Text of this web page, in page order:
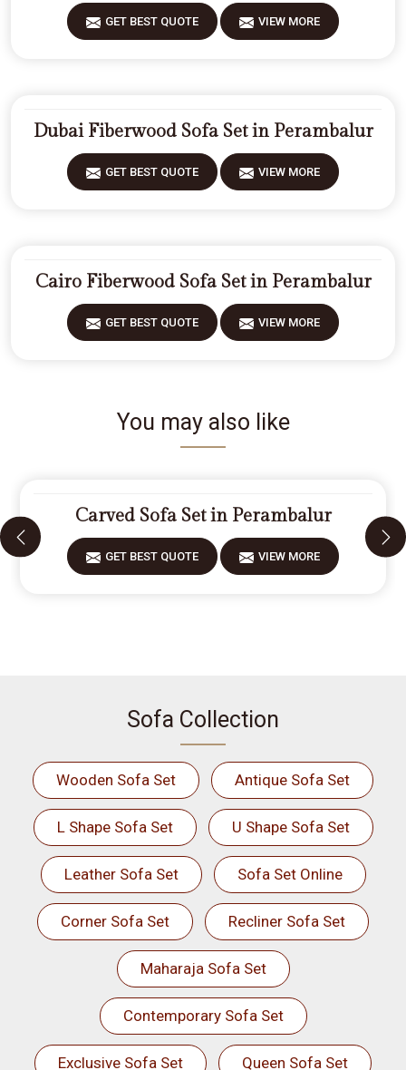
GET BEST QUOTE VIEW MORE
Dubai Fiberwood Sofa Set in Perambalur
GET BEST QUOTE VIEW MORE
Cairo Fiberwood Sofa Set in Perambalur
GET BEST QUOTE VIEW MORE
You may also like
Carved Sofa Set in Perambalur
GET BEST QUOTE VIEW MORE
Sofa Collection
Wooden Sofa Set Antique Sofa Set
L Shape Sofa Set U Shape Sofa Set
Leather Sofa Set Sofa Set Online
Corner Sofa Set Recliner Sofa Set
Maharaja Sofa Set
Contemporary Sofa Set
Exclusive Sofa Set Queen Sofa Set